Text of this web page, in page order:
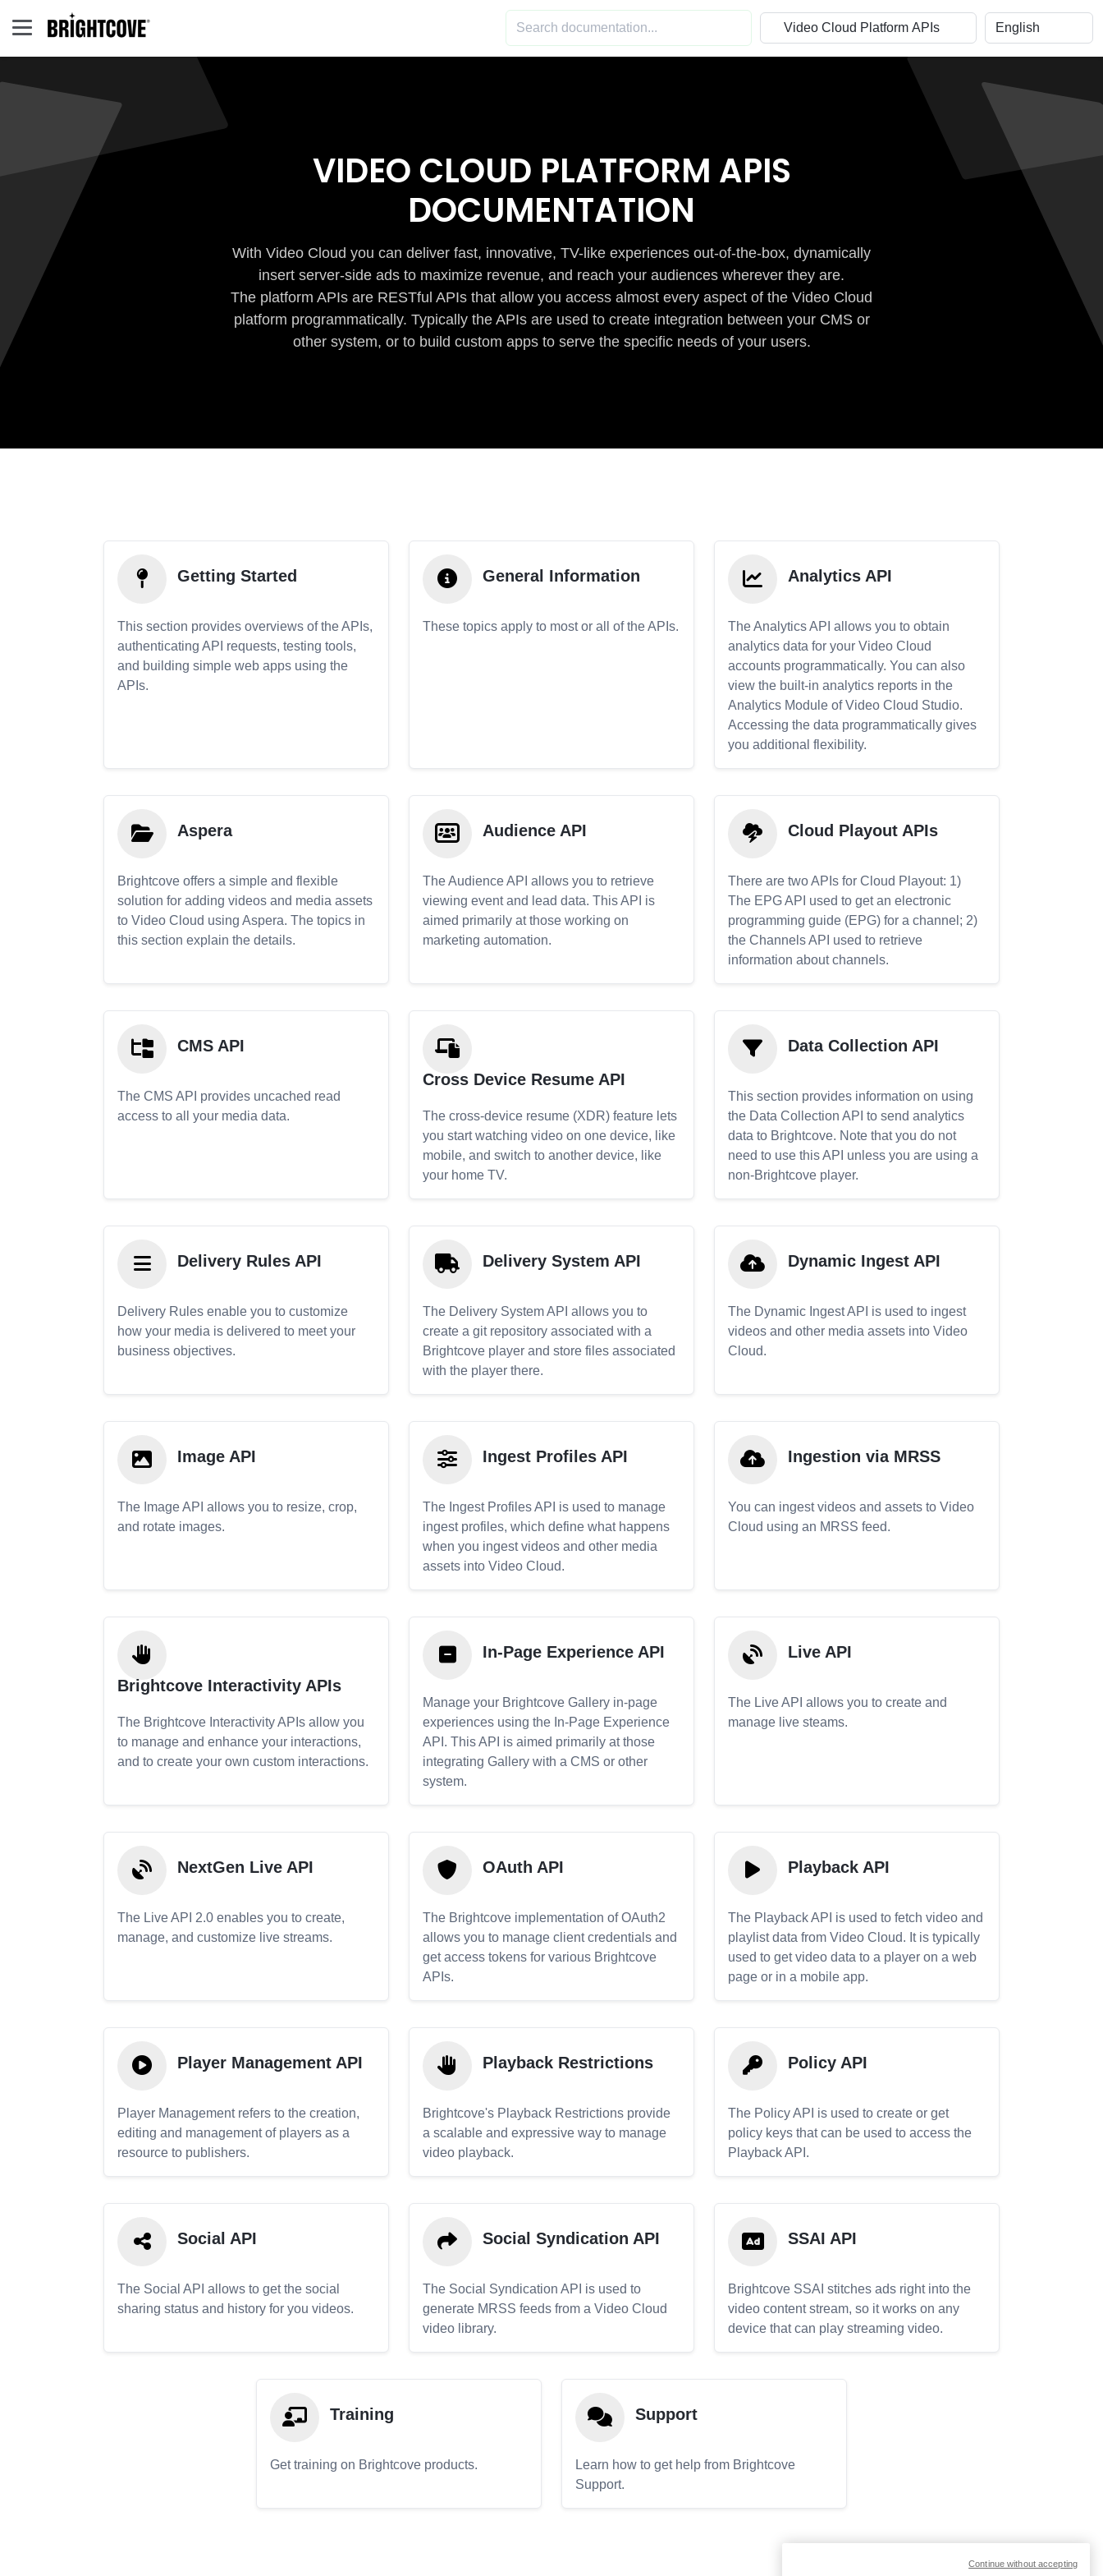
VIDEO CLOUD PLATFORM APIS
DOCUMENTATION
With Video Cloud you can deliver fast, innovative, TV-like experiences out-of-the-box, dynamically
insert server-side ads to maximize revenue, and reach your audiences wherever they are.
The platform APIs are RESTful APIs that allow you access almost every aspect of the Video Cloud
platform programmatically. Typically the APIs are used to create integration between your CMS or
other system, or to build custom apps to serve the specific needs of your users.
Getting Started
This section provides overviews of the APIs,
authenticating API requests, testing tools,
and building simple web apps using the
APIs.
General Information
These topics apply to most or all of the APIs.
Analytics API
The Analytics API allows you to obtain
analytics data for your Video Cloud
accounts programmatically. You can also
view the built-in analytics reports in the
Analytics Module of Video Cloud Studio.
Accessing the data programmatically gives
you additional flexibility.
Aspera
Brightcove offers a simple and flexible
solution for adding videos and media assets
to Video Cloud using Aspera. The topics in
this section explain the details.
Audience API
The Audience API allows you to retrieve
viewing event and lead data. This API is
aimed primarily at those working on
marketing automation.
Cloud Playout APIs
There are two APIs for Cloud Playout: 1)
The EPG API used to get an electronic
programming guide (EPG) for a channel; 2)
the Channels API used to retrieve
information about channels.
CMS API
The CMS API provides uncached read
access to all your media data.
Cross Device Resume API
The cross-device resume (XDR) feature lets
you start watching video on one device, like
mobile, and switch to another device, like
your home TV.
Data Collection API
This section provides information on using
the Data Collection API to send analytics
data to Brightcove. Note that you do not
need to use this API unless you are using a
non-Brightcove player.
Delivery Rules API
Delivery Rules enable you to customize
how your media is delivered to meet your
business objectives.
Delivery System API
The Delivery System API allows you to
create a git repository associated with a
Brightcove player and store files associated
with the player there.
Dynamic Ingest API
The Dynamic Ingest API is used to ingest
videos and other media assets into Video
Cloud.
Image API
The Image API allows you to resize, crop,
and rotate images.
Ingest Profiles API
The Ingest Profiles API is used to manage
ingest profiles, which define what happens
when you ingest videos and other media
assets into Video Cloud.
Ingestion via MRSS
You can ingest videos and assets to Video
Cloud using an MRSS feed.
Brightcove Interactivity APIs
The Brightcove Interactivity APIs allow you
to manage and enhance your interactions,
and to create your own custom interactions.
In-Page Experience API
Manage your Brightcove Gallery in-page
experiences using the In-Page Experience
API. This API is aimed primarily at those
integrating Gallery with a CMS or other
system.
Live API
The Live API allows you to create and
manage live steams.
NextGen Live API
The Live API 2.0 enables you to create,
manage, and customize live streams.
OAuth API
The Brightcove implementation of OAuth2
allows you to manage client credentials and
get access tokens for various Brightcove
APIs.
Playback API
The Playback API is used to fetch video and
playlist data from Video Cloud. It is typically
used to get video data to a player on a web
page or in a mobile app.
Player Management API
Player Management refers to the creation,
editing and management of players as a
resource to publishers.
Playback Restrictions
Brightcove's Playback Restrictions provide
a scalable and expressive way to manage
video playback.
Policy API
The Policy API is used to create or get
policy keys that can be used to access the
Playback API.
Social API
The Social API allows to get the social
sharing status and history for you videos.
Social Syndication API
The Social Syndication API is used to
generate MRSS feeds from a Video Cloud
video library.
SSAI API
Brightcove SSAI stitches ads right into the
video content stream, so it works on any
device that can play streaming video.
Training
Get training on Brightcove products.
Support
Learn how to get help from Brightcove
Support.
Continue without accepting